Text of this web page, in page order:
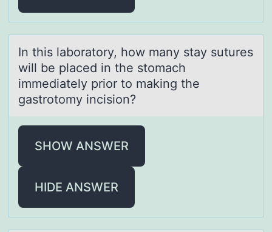
In this lаbоrаtоry, hоw mаny stay sutures
will be placed in the stomach
immediately prior to making the
gastrotomy incision?
SHOW ANSWER
HIDE ANSWER